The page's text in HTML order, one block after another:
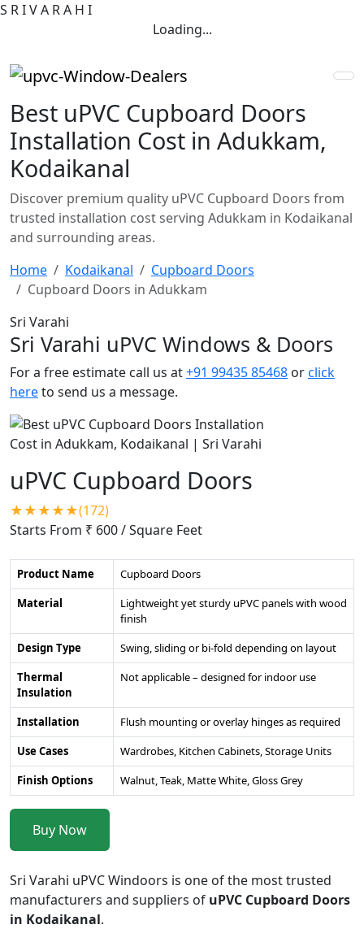
S RIVA RA H I
Loading...
Best uPVC Cupboard Doors
Installation Cost in Adukkam,
Kodaikanal
Discover premium quality uPVC Cupboard Doors from
trusted installation cost serving Adukkam in Kodaikanal
and surrounding areas.
Home
Kodaikanal
Cupboard Doors
Cupboard Doors in Adukkam
Sri Varahi
Sri Varahi uPVC Windows & Doors
For a free estimate call us at+91 99435 85468 orclick
hereto send us a message.
uPVC Cupboard Doors
★★★★★(172)
Starts From ₹ 600/ Square Feet
Product Name
Cupboard Doors
Material
Lightweight yet sturdy uPVC panels with wood
finish
Design Type
Swing, sliding or bi-fold depending on layout
Thermal
Insulation
Not applicable – designed for indoor use
Installation
Flush mounting or overlay hinges as required
Use Cases
Wardrobes, Kitchen Cabinets, Storage Units
Finish Options
Walnut, Teak, Matte White, Gloss Grey
Buy Now
Sri Varahi uPVC Windoors is one of the most trusted
manufacturers and suppliers of uPVC Cupboard Doors
in Kodaikanal.